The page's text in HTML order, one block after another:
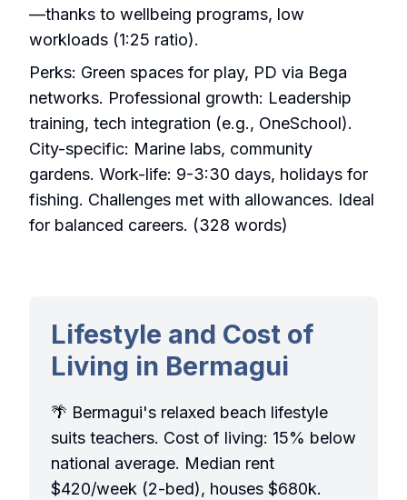
—thanks to wellbeing programs, low
workloads (1:25 ratio).
Perks: Green spaces for play, PD via Bega
networks. Professional growth: Leadership
training, tech integration (e.g., OneSchool).
City-specific: Marine labs, community
gardens. Work-life: 9-3:30 days, holidays for
fishing. Challenges met with allowances. Ideal
for balanced careers. (328 words)
Lifestyle and Cost of
Living in Bermagui
🌴 Bermagui's relaxed beach lifestyle
suits teachers. Cost of living: 15% below
national average. Median rent
$420/week (2-bed), houses $680k.